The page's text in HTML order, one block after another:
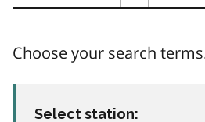
Choose your search
Select station: